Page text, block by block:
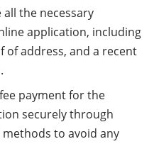
all the necessary
application, including
address, and a recent
payment for the
securely through
to avoid any